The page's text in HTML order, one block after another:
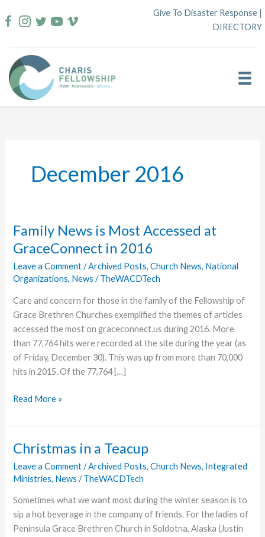
to
Give To Disaster Response |
DIRECTORY
December 2016
Family News is Most Accessed at
GraceConnect in 2016
Leave a Comment /Archived Posts,Church News, National
Organizations, News /TheWACDTech
Care and concern for those in the family of the Fellowship of
Grace Brethren Churches exemplified the themes of articles
accessed the most on graceconnect.us during 2016. More
than 77,764 hits were recorded at the site during the year (as
of Friday, December 30). This was up from more than 70,000
hits in 2015. Of the 77,764 […]
Family
is
Accessed
at
GraceConnect
in
2016
Read More »
Christmas in a Teacup
Leave a Comment /Archived Posts,Church News, Integrated
Ministries, News /TheWACDTech
Sometimes what we want most during the winter season is to
sip a hot beverage in the company of friends. For the ladies of
Peninsula Grace Brethren Church in Soldotna, Alaska (Justin